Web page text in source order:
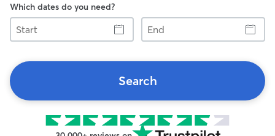
Which dates do you need?
Start
End
Search